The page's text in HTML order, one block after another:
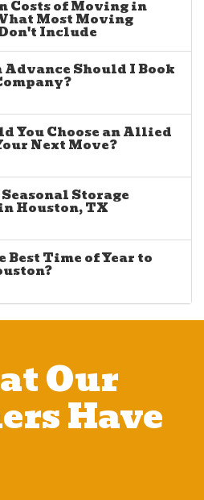
Costs of Moving in
Most Moving
Include
Advance Should I Book
You Choose an Allied
Next Move?
Storage
Houston, TX
Best Time of Year to
Our
Have